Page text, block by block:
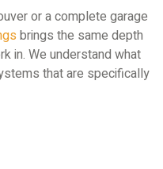
or a complete garage
brings the same depth
in. We understand what
that are specifically